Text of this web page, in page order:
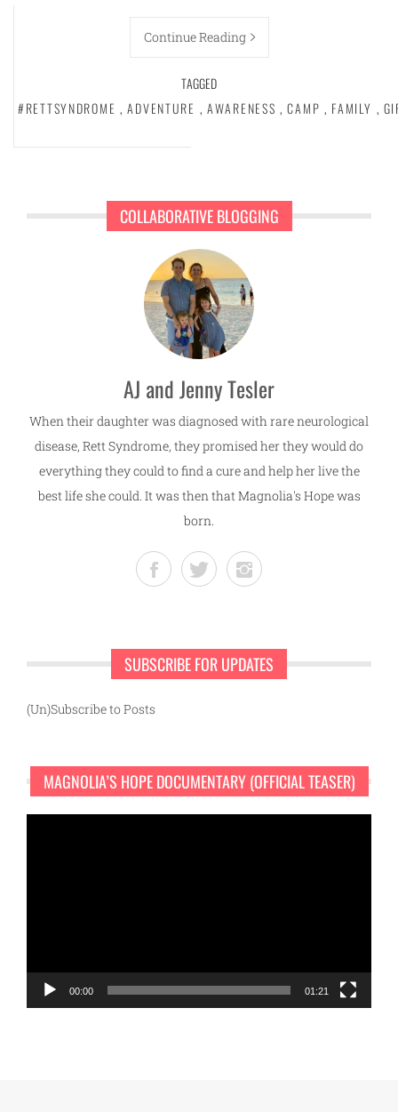
Continue Reading
TAGGED
#RETTSYNDROME , ADVENTURE , AWARENESS , CAMP , FAMILY ,
COLLABORATIVE BLOGGING
AJ and Jenny Tesler
When their daughter was diagnosed with rare neurological
disease, Rett Syndrome, they promised her they would do
everything they could to find a cure and help her live the
best life she could. It was then that Magnolia's Hope was
born.
SUBSCRIBE FOR UPDATES
(Un)Subscribe to Posts
MAGNOLIA’S HOPE DOCUMENTARY (OFFICIAL TEASER)
00:00 01:21